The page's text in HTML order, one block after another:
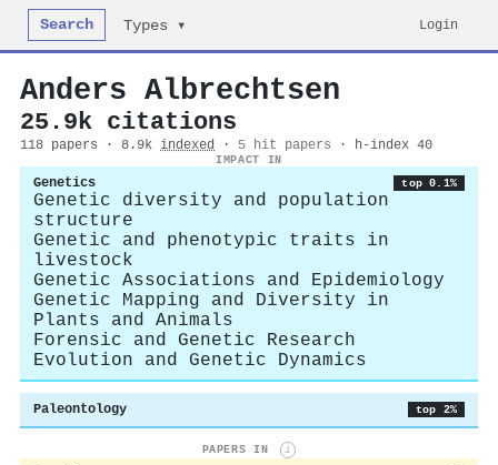
Search Types ▾ Login
Anders Albrechtsen
25.9k citations
118 papers · 8.9k indexed · 5 hit papers · h-index 40
IMPACT IN
Genetics top 0.1%
Genetic diversity and population
structure
Genetic and phenotypic traits in
livestock
Genetic Associations and Epidemiology
Genetic Mapping and Diversity in
Plants and Animals
Forensic and Genetic Research
Evolution and Genetic Dynamics
Paleontology top 2%
PAPERS IN i